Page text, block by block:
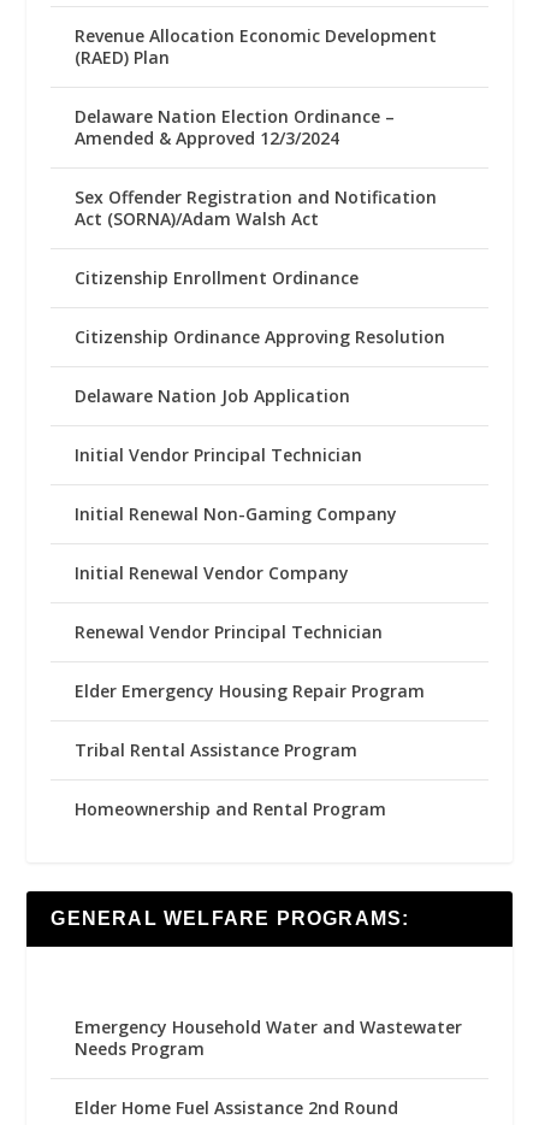
Revenue Allocation Economic Development
(RAED) Plan
Delaware Nation Election Ordinance –
Amended & Approved 12/3/2024
Sex Offender Registration and Notification
Act (SORNA)/Adam Walsh Act
Citizenship Enrollment Ordinance
Citizenship Ordinance Approving Resolution
Delaware Nation Job Application
Initial Vendor Principal Technician
Initial Renewal Non-Gaming Company
Initial Renewal Vendor Company
Renewal Vendor Principal Technician
Elder Emergency Housing Repair Program
Tribal Rental Assistance Program
Homeownership and Rental Program
GENERAL WELFARE PROGRAMS:
Emergency Household Water and Wastewater
Needs Program
Elder Home Fuel Assistance 2nd Round